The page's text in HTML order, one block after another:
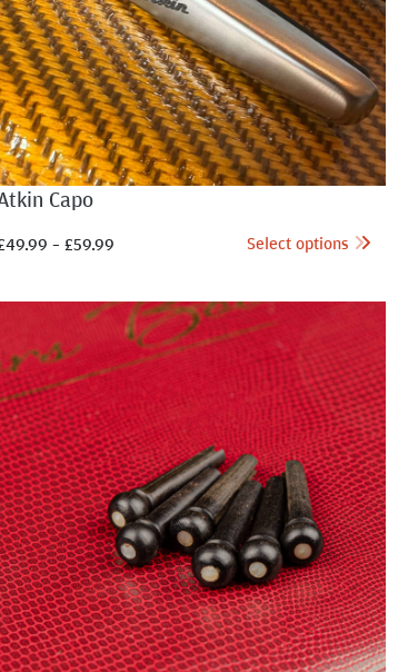
Capo
49.99 – £59.99 Select options